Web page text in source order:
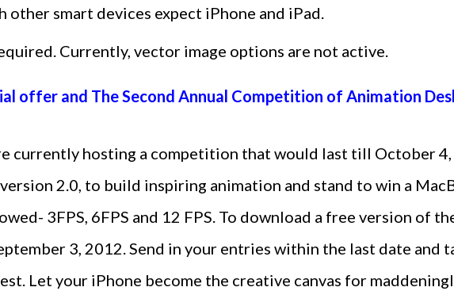
smart devices expect iPhone and iPad.
Currently, vector image options are not active.
offer and The Second Annual Competition of Animation
currently hosting a competition that would last till October
2.0, to build inspiring animation and stand to win a
3FPS, 6FPS and 12 FPS. To download a free version of
3, 2012. Send in your entries within the last date and
Let your iPhone become the creative canvas for